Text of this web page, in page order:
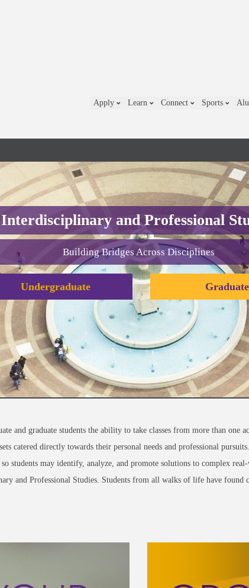
Apply Learn Connect Sports
Interdisciplinary and Professional
Building Bridges Across Disciplines
Undergraduate Graduate
and graduate students the ability to take classes from more than one
catered directly towards their personal needs and professional
students may identify, analyze, and promote solutions to complex
and Professional Studies. Students from all walks of life have found